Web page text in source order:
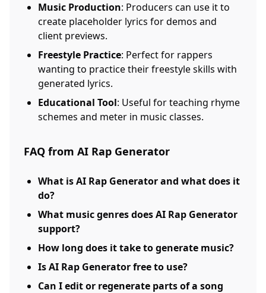
Music Production: Producers can use it to
create placeholder lyrics for demos and
client previews.
Freestyle Practice: Perfect for rappers
wanting to practice their freestyle skills with
generated lyrics.
Educational Tool: Useful for teaching rhyme
schemes and meter in music classes.
FAQ from AI Rap Generator
What is AI Rap Generator and what does it
do?
What music genres does AI Rap Generator
support?
How long does it take to generate music?
Is AI Rap Generator free to use?
Can I edit or regenerate parts of a song